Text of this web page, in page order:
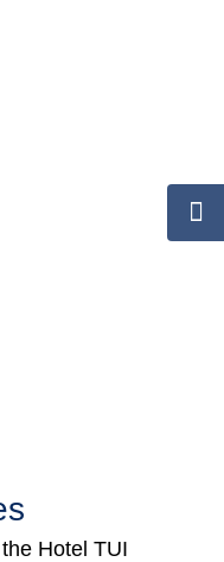
Hotel TUI